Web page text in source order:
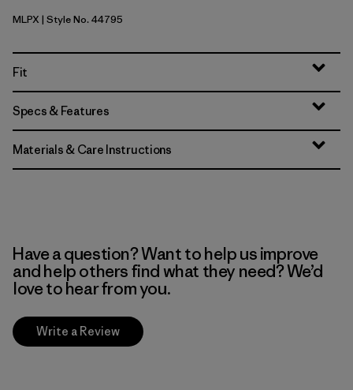
Mellow Melon - Peach Sherbet X-Dye
MLPX | Style No. 44795
Fit
Specs & Features
Materials & Care Instructions
Have a question? Want to help us improve
and help others find what they need? We’d
love to hear from you.
Write a Review